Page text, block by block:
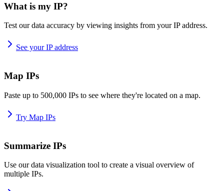
What is my IP?
Test our data accuracy by viewing insights from your IP address.
See your IP address
Map IPs
Paste up to 500,000 IPs to see where they're located on a map.
Try Map IPs
Summarize IPs
Use our data visualization tool to create a visual overview of
multiple IPs.